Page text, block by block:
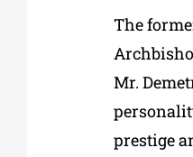
The
Mr.
prestige